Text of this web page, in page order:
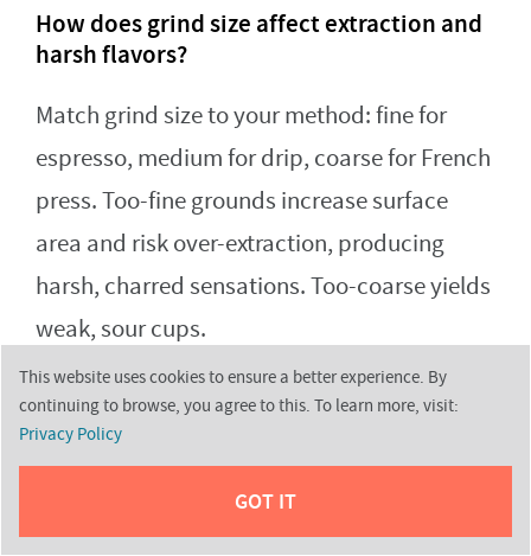
How does grind size affect extraction and
harsh flavors?
Match grind size to your method: fine for
espresso, medium for drip, coarse for French
press. Too-fine grounds increase surface
area and risk over-extraction, producing
harsh, charred sensations. Too-coarse yields
weak, sour cups.
How can I prevent over-extraction by
adjusting brew time?
Follow method-specific brew windows:
This website uses cookies to ensure a better experience. By
continuing to browse, you agree to this. To learn more, visit:
Privacy Policy
GOT IT